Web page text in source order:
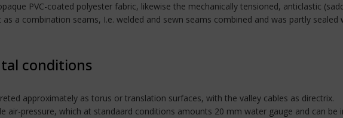
PVC-coated polyester fabric, likewise the mechanically tensioned, anticlastic
a combination seams, I.e. welded and sewn seams combined and was partly
conditions
approximately as torus or translation surfaces, with the valley cables as directrix.
air-pressure, which at standaard conditions amounts 20 mm water gauge and can be